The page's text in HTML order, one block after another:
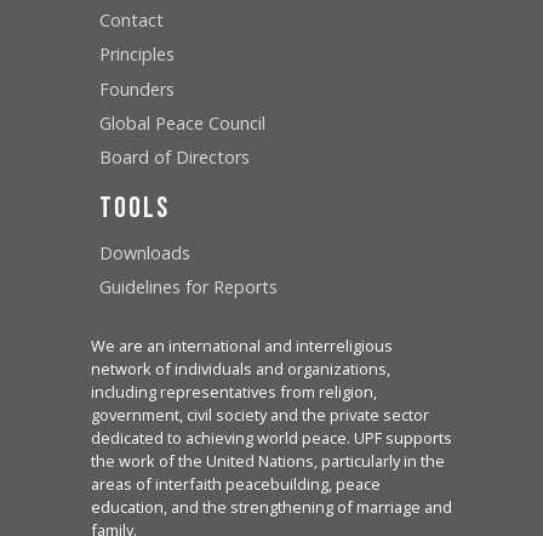
Contact
Principles
Founders
Global Peace Council
Board of Directors
Tools
Downloads
Guidelines for Reports
We are an international and interreligious
network of individuals and organizations,
including representatives from religion,
government, civil society and the private sector
dedicated to achieving world peace. UPF supports
the work of the United Nations, particularly in the
areas of interfaith peacebuilding, peace
education, and the strengthening of marriage and
family.